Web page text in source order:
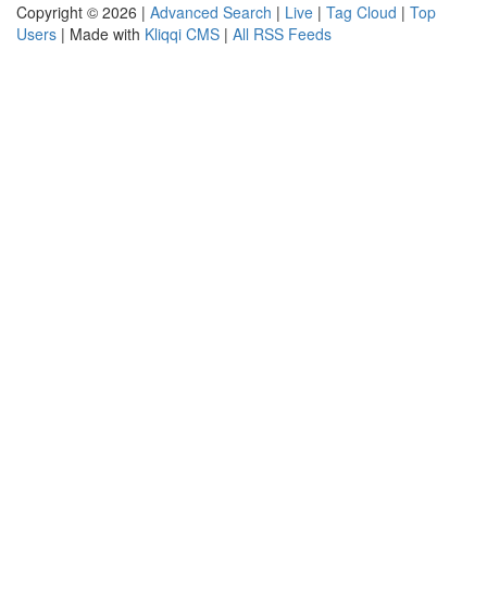
Copyright © 2026 | Advanced Search | Live | Tag Cloud | Top
Users | Made with Kliqqi CMS | All RSS Feeds